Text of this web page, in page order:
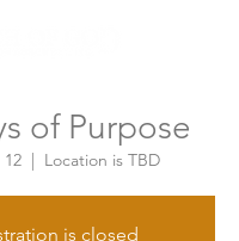
of Purpose
12
  |
Location is TBD
is closed